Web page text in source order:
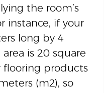
the room’s
instance, if your
long by 4
is 20 square
flooring products
(m2), so